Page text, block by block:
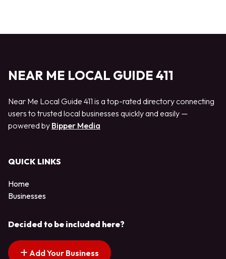
NEAR ME LOCAL GUIDE 411
Near Me Local Guide 411 is a top-rated directory connecting
users to trusted local businesses quickly and easily —
powered by Bipper Media
QUICK LINKS
Home
Businesses
Decided to be included here?
Add Your Business